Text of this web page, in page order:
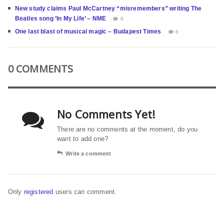
New study claims Paul McCartney “misremembers” writing The
Beatles song ‘In My Life’ – NME
0
One last blast of musical magic – Budapest Times 0
0 COMMENTS
No Comments Yet!
There are no comments at the moment, do you
want to add one?
Write a comment
Only registered users can comment.